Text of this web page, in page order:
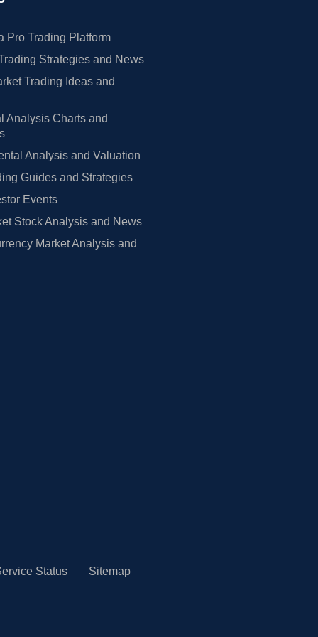
Pro Trading Platform
Strategies and News
Trading Ideas and
Analysis Charts and
Analysis and Valuation
Guides and Strategies
Events
Stock Analysis and News
Market Analysis and
Status Sitemap